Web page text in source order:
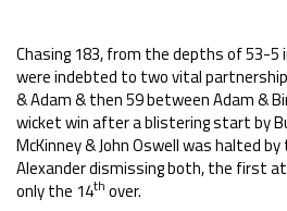
Chasing 183, from the depths of 53-5
were indebted to two vital
& Adam & then 59 between Adam &
wicket win after a blistering start by
McKinney & John Oswell was halted
Alexander dismissing both, the first
only the 14th over.